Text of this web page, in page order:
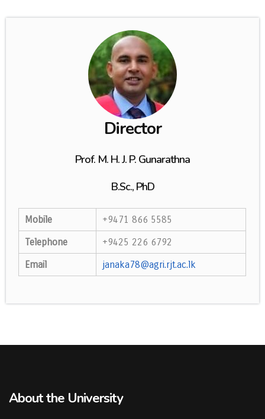
Director
Prof. M. H. J. P. Gunarathna
B.Sc., PhD
Mobile
+9471 866 5585
Telephone
+9425 226 6792
Email
janaka78@agri.rjt.ac.lk
About the University